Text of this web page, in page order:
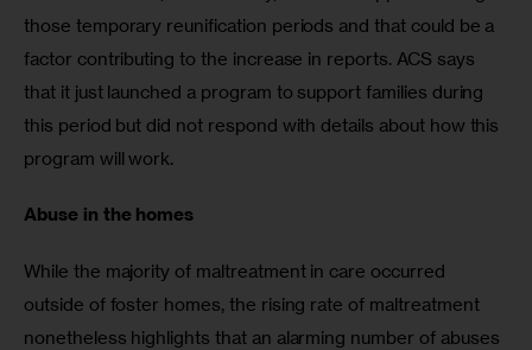
those temporary reunification periods and that could be a
factor contributing to the increase in reports. ACS says
that it just launched a program to support families during
this period but did not respond with details about how this
program will work.
Abuse in the homes
While the majority of maltreatment in care occurred
outside of foster homes, the rising rate of maltreatment
nonetheless highlights that an alarming number of abuses